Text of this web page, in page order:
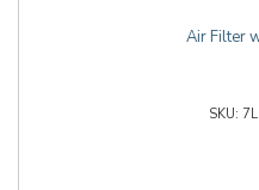
Air Filter